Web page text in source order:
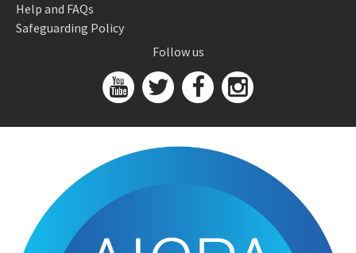
Help and FAQs
Safeguarding Policy
Follow us